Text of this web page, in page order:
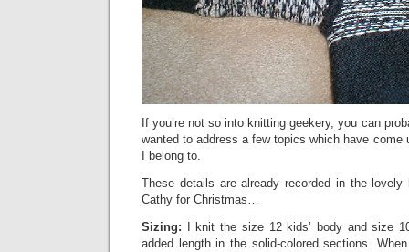
If you’re not so into knitting geekery, you can
wanted to address a few topics which have
I belong to.
These details are already recorded in the lovely
Cathy for Christmas…
Sizing: I knit the size 12 kids’ body and size
added length in the solid-colored sections.